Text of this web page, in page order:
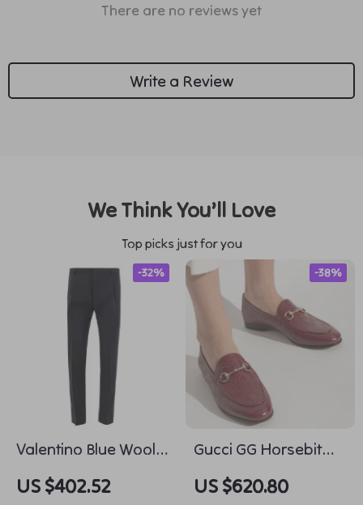
There are no reviews yet
Write a Review
We Think You’ll Love
Top picks just for you
Valentino Blue Wool
Tailored Pants
US $402.52
-32%
Gucci GG Horsebit
Leather Loafers
US $620.80
-38%